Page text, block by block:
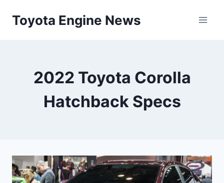
Toyota Engine News
2022 Toyota Corolla
Hatchback Specs